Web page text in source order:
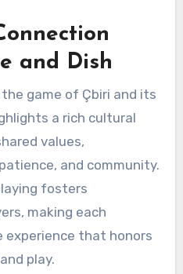
and Dish
game of Çbiri and its
a rich cultural
values,
and community.
fosters
making each
experience that honors
play.